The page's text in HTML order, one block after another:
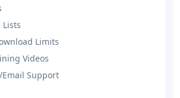
Lists
Limits
Videos
Support